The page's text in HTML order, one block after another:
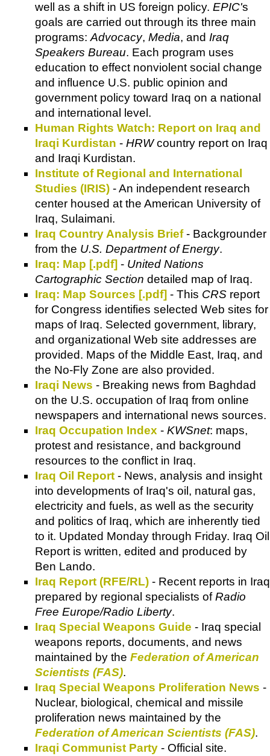
well as a shift in US foreign policy. EPIC's
goals are carried out through its three main
programs: Advocacy, Media, and Iraq
Speakers Bureau. Each program uses
education to effect nonviolent social change
and influence U.S. public opinion and
government policy toward Iraq on a national
and international level.
Human Rights Watch: Report on Iraq and
Iraqi Kurdistan - HRWcountry report on Iraq
and Iraqi Kurdistan.
Institute of Regional and International
Studies (IRIS) - An independent research
center housed at the American University of
Iraq, Sulaimani.
Iraq Country Analysis Brief- Backgrounder
from the U.S. Department of Energy.
Iraq: Map [.pdf] - United Nations
Cartographic Section detailed map of Iraq.
Iraq: Map Sources [.pdf] - This CRS report
for Congress identifies selected Web sites for
maps of Iraq. Selected government, library,
and organizational Web site addresses are
provided. Maps of the Middle East, Iraq, and
the No-Fly Zone are also provided.
Iraqi News - Breaking news from Baghdad
on the U.S. occupation of Iraq from online
newspapers and international news sources.
Iraq Occupation Index - KWSnet: maps,
protest and resistance, and background
resources to the conflict in Iraq.
Iraq Oil Report - News, analysis and insight
into developments of Iraq's oil, natural gas,
electricity and fuels, as well as the security
and politics of Iraq, which are inherently tied
to it. Updated Monday through Friday. Iraq Oil
Report is written, edited and produced by
Ben Lando.
Iraq Report (RFE/RL) - Recent reports in Iraq
prepared by regional specialists ofRadio
Free Europe/Radio Liberty.
Iraq Special Weapons Guide - Iraq special
weapons reports, documents, and news
maintained by the Federation of American
Scientists (FAS).
Iraq Special Weapons Proliferation News -
Nuclear, biological, chemical and missile
proliferation news maintained by the
Federation of American Scientists (FAS).
Iraqi Communist Party - Official site.